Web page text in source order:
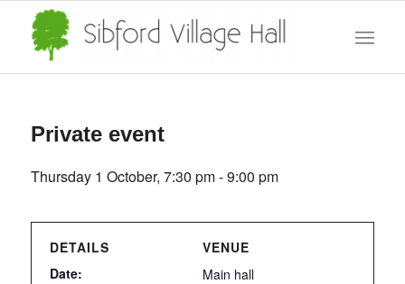
Private event
Thursday 1 October, 7:30 pm-9:00 pm
DETAILS
Date:
VENUE
Main hall